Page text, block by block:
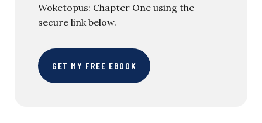
Woketopus: Chapter One using the
secure link below.
GET MY FREE EBOOK